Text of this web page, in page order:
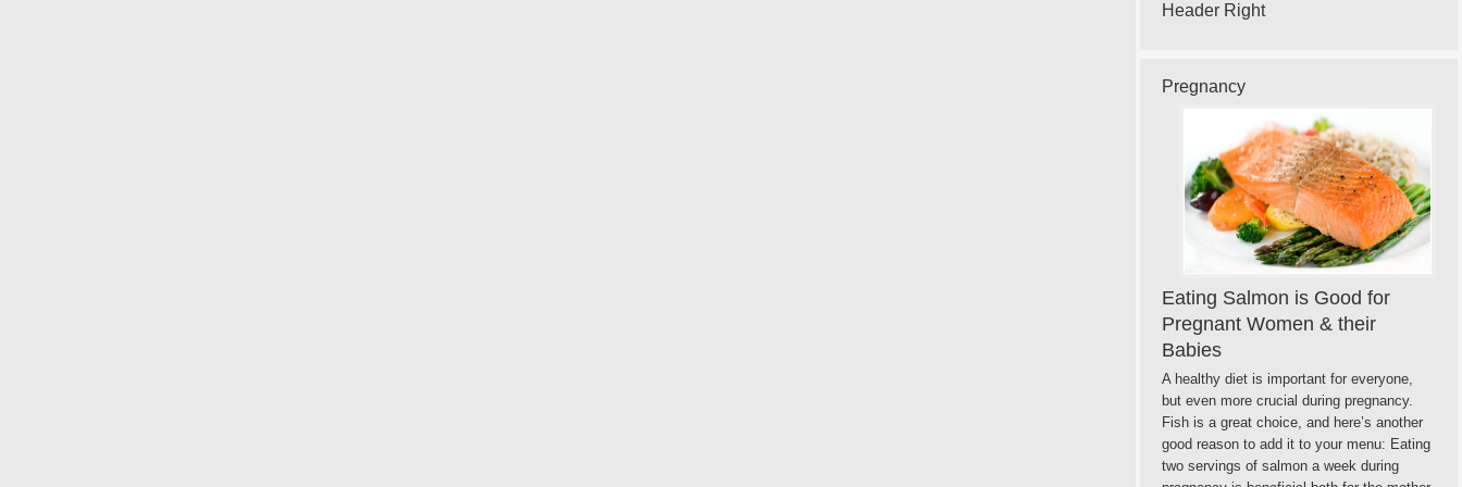
Header Right
Pregnancy
Eating Salmon is Good for
Pregnant Women & their
Babies
A healthy diet is important for everyone,
but even more crucial during pregnancy.
Fish is a great choice, and here’s another
good reason to add it to your menu: Eating
two servings of salmon a week during